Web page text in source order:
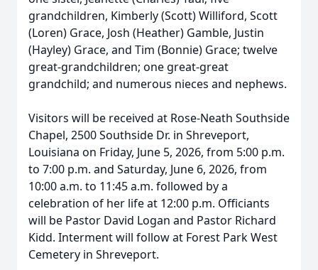
grandchildren, Kimberly (Scott) Williford, Scott
(Loren) Grace, Josh (Heather) Gamble, Justin
(Hayley) Grace, and Tim (Bonnie) Grace; twelve
great-grandchildren; one great-great
grandchild; and numerous nieces and nephews.
Visitors will be received at Rose-Neath Southside
Chapel, 2500 Southside Dr. in Shreveport,
Louisiana on Friday, June 5, 2026, from 5:00 p.m.
to 7:00 p.m. and Saturday, June 6, 2026, from
10:00 a.m. to 11:45 a.m. followed by a
celebration of her life at 12:00 p.m. Officiants
will be Pastor David Logan and Pastor Richard
Kidd. Interment will follow at Forest Park West
Cemetery in Shreveport.